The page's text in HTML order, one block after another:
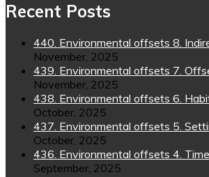
Recent Posts
440. Environmental offsets 8.
November, 2025
439. Environmental offsets 7.
November, 2025
438. Environmental offsets 6.
October, 2025
437. Environmental offsets 5.
October, 2025
436. Environmental offsets 4.
September, 2025